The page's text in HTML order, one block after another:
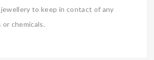
to keep in contact of any
chemicals.